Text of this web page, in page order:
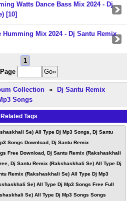
Watts Dance Bass Mix 2024 - Dj
[10]
Humming Mix 2024 - Dj Santu Remix
1
Collection »
Dj Santu Remix
Songs
Tags
Se) All Type Dj Mp3 Songs, Dj Santu
Songs Download, Dj Santu Remix
Free Download, Dj Santu Remix (Rakshaskhali
Dj Santu Remix (Rakshaskhali Se) All Type Dj
Remix (Rakshaskhali Se) All Type Dj Mp3
Se) All Type Dj Mp3 Songs Free Full
Se) All Type Dj Mp3 Songs Songs